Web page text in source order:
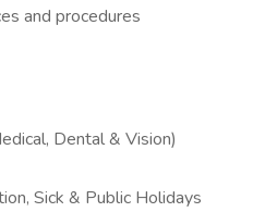
and procedures
Dental & Vision)
Sick & Public Holidays